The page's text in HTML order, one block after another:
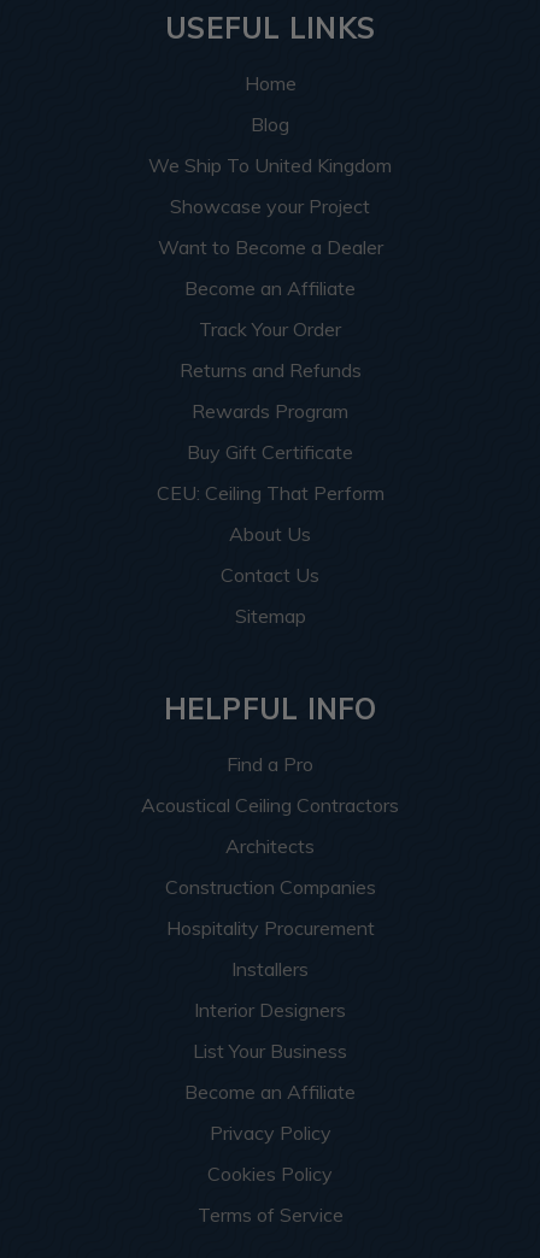
USEFUL LINKS
Home
Blog
We Ship To United Kingdom
Showcase your Project
Want to Become a Dealer
Become an Affiliate
Track Your Order
Returns and Refunds
Rewards Program
Buy Gift Certificate
CEU: Ceiling That Perform
About Us
Contact Us
Sitemap
HELPFUL INFO
Find a Pro
Acoustical Ceiling Contractors
Architects
Construction Companies
Hospitality Procurement
Installers
Interior Designers
List Your Business
Become an Affiliate
Privacy Policy
Cookies Policy
Terms of Service